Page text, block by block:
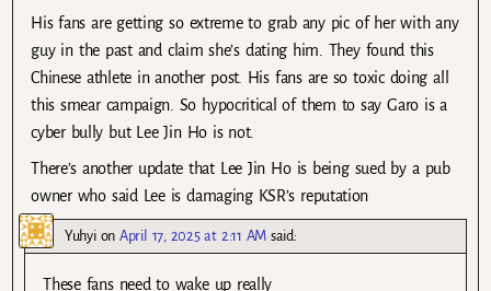
His fans are getting so extreme to grab any pic of her with any
guy in the past and claim she’s dating him. They found this
Chinese athlete in another post. His fans are so toxic doing all
this smear campaign. So hypocritical of them to say Garo is a
cyber bully but Lee Jin Ho is not.
There’s another update that Lee Jin Ho is being sued by a pub
owner who said Lee is damaging KSR’s reputation
YuhyionApril 17, 2025 at 2:11 AM said:
These fans need to wake up really